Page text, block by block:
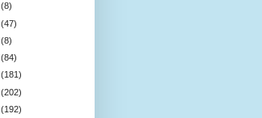
(8)
(47)
(8)
(84)
(181)
(202)
(192)